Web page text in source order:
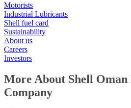
Motorists
Industrial Lubricants
Shell fuel card
Sustainability
About us
Careers
Investors
More About Shell
Company